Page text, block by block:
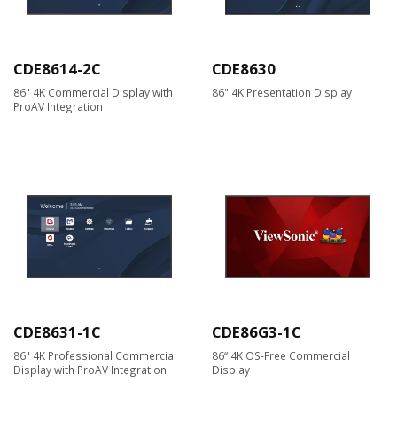
CDE8614-2C
86" 4K Commercial Display with
ProAV Integration
CDE8630
86" 4K Presentation Display
CDE8631-1C
86" 4K Professional Commercial
Display with ProAV Integration
CDE86G3-1C
86“ 4K OS-Free Commercial
Display